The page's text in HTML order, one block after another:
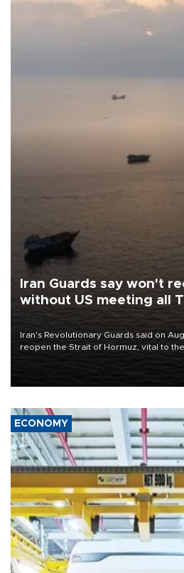
Iran Guards say won't
without US meeting all
Iran's Revolutionary Guards said on
reopen the Strait of Hormuz, vital to
United States met Tehran's conditions
ECONOMY